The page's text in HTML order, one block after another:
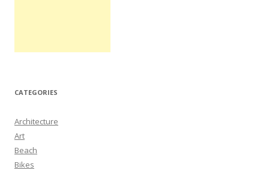
CATEGORIES
Architecture
Art
Beach
Bikes